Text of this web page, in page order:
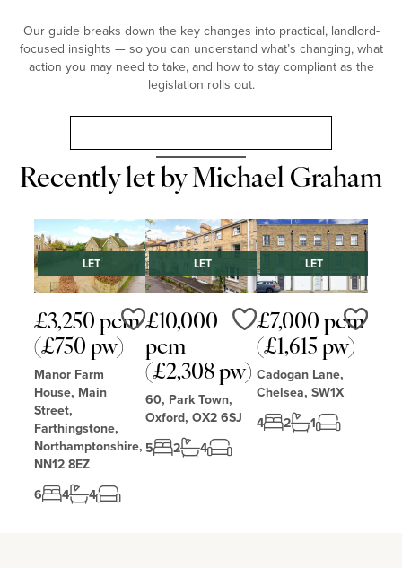
Our guide breaks down the key changes into practical, landlord-
focused insights — so you can understand what’s changing, what
action you may need to take, and how to stay compliant as the
legislation rolls out.
Recently let by Michael Graham
LET
£3,250 pcm
(£750 pw)
Manor Farm
House, Main
Street,
Farthingstone,
Northamptonshire,
NN12 8EZ
6
4 4
Love
LET
£10,000
pcm
(£2,308 pw)
60, Park Town,
Oxford, OX2 6SJ
5
2 4
Love
LET
£7,000 pcm
(£1,615 pw)
Cadogan Lane,
Chelsea, SW1X
4
2 1
Love